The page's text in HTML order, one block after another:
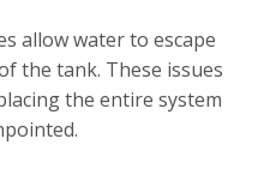
allow water to escape
the tank. These issues
the entire system